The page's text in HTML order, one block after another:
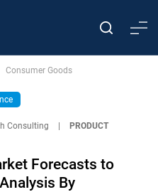
Consumer Goods
Consulting
PRODUCT
Forecasts to
By